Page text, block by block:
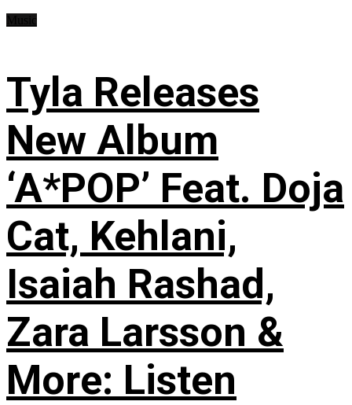
Tyla Releases
New Album
‘A*POP’ Feat. Doja
Cat, Kehlani,
Isaiah Rashad,
Zara Larsson &
More: Listen